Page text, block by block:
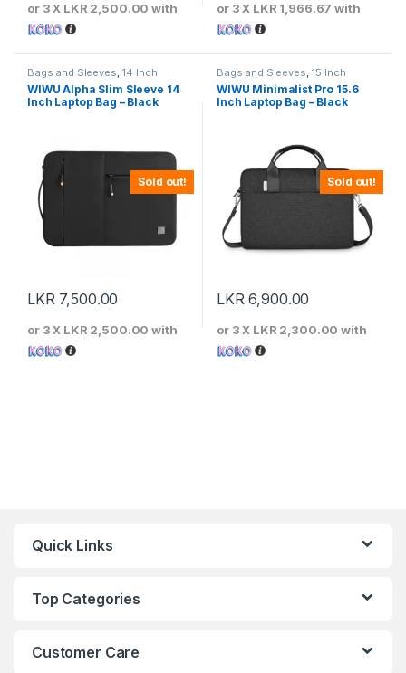
or 3 X LKR 2,500.00 with or 3 X LKR 1,966.67 with
Sold out!
Bags and Sleeves, 14 Inch
WIWU Alpha Slim Sleeve 14
Inch Laptop Bag – Black
LKR 7,500.00
or 3 X LKR 2,500.00 with
Sold out!
Bags and Sleeves, 15 Inch
WIWU Minimalist Pro 15.6
Inch Laptop Bag – Black
LKR6,900.00
or 3 X LKR 2,300.00 with
Quick Links
Top Categories
Customer Care